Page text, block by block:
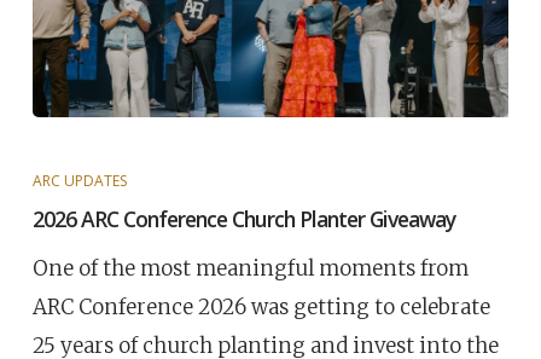
ARC UPDATES
2026 ARC Conference Church Planter Giveaway
One of the most meaningful moments from
ARC Conference 2026 was getting to celebrate
25 years of church planting and invest into the